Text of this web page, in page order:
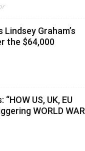
Graham’s
the $64,000
US, UK, EU
WORLD WAR